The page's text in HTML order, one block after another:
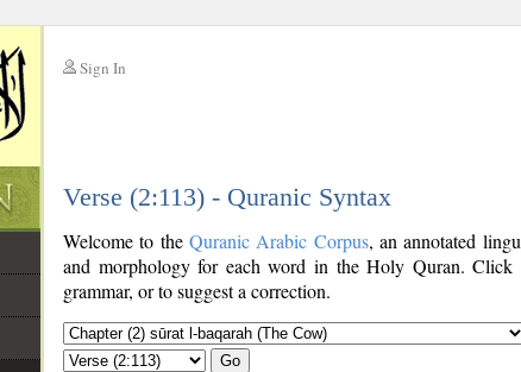
Sign In
Verse (2:113) - Quranic Syntax
Welcome to the Quranic Arabic Corpus, an annotated
and morphology for each word in the Holy Quran.
grammar, or to suggest a correction.
Go